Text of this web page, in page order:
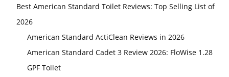
Best American Standard Toilet Reviews: Top Selling List of
2026
American Standard ActiClean Reviews in 2026
American Standard Cadet 3 Review 2026: FloWise 1.28
GPF Toilet